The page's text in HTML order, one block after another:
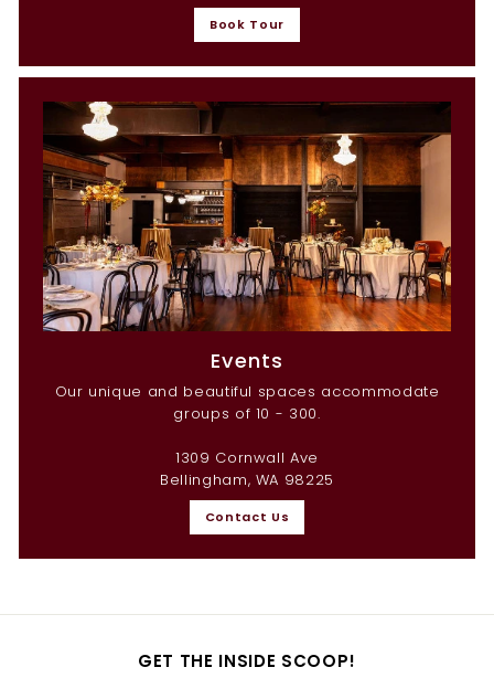
Book Tour
Events
Our unique and beautiful spaces accommodate
groups of 10 - 300.
1309 Cornwall Ave
Bellingham, WA 98225
Contact Us
GET THE INSIDE SCOOP!